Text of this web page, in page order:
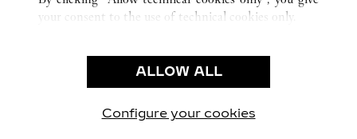
FIND A BOUTIQUE
PRIVACY POLICY
CONDITIONS OF SALE
your consent to the use of technical cookies only.
ALLOW ALL
Configure your cookies